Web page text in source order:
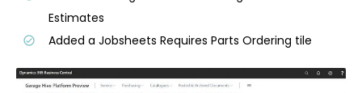
Estimates
Added a Jobsheets Requires Parts Ordering tile